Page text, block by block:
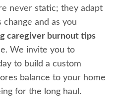
never static; they adapt
change and as you
caregiver burnout tips
We invite you to
to build a custom
balance to your home
for the long haul.